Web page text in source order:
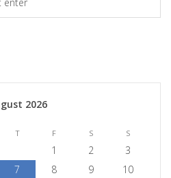
2026
T F S S
1 2
3
7 8 9 10